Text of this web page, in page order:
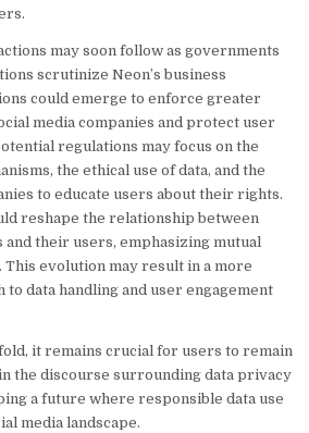
may soon follow as governments
scrutinize Neon’s business
could emerge to enforce greater
media companies and protect user
regulations may focus on the
the ethical use of data, and the
to educate users about their rights.
reshape the relationship between
and their users, emphasizing mutual
evolution may result in a more
data handling and user engagement
it remains crucial for users to remain
the discourse surrounding data privacy
a future where responsible data use
media landscape.